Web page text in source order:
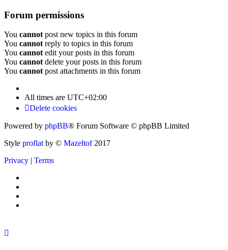
Forum permissions
You cannot post new topics in this forum
You cannot reply to topics in this forum
You cannot edit your posts in this forum
You cannot delete your posts in this forum
You cannot post attachments in this forum
All times are UTC+02:00
Delete cookies
Powered by phpBB® Forum Software © phpBB Limited
Style proflat by © Mazeltof2017
Privacy | Terms